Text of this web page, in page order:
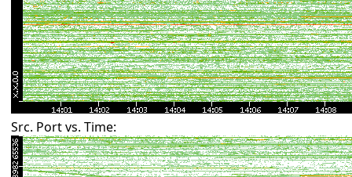
Src. Port vs. Time: